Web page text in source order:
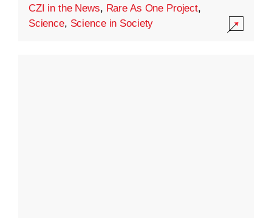
CZI in the News, Rare As One Project,
Science, Science in Society